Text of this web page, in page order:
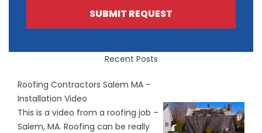
SUBMIT REQUEST
Recent Posts
Roofing Contractors Salem MA –
Installation Video
This is a video from a roofing job –
Salem, MA. Roofing can be really